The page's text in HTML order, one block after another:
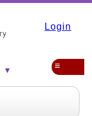
Login
▼ ≡